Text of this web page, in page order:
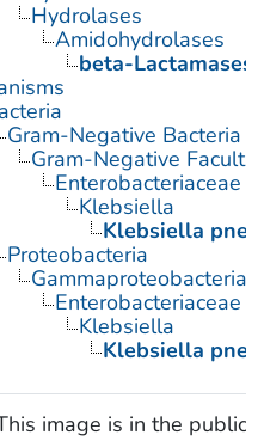
Hydrolases
Amidohydrolases
beta-Lactamases
Gram-Negative Bacteria
Gram-Negative
Enterobacteriaceae
Klebsiella
Klebsiella
Proteobacteria
Gammaproteobacteria
Enterobacteriaceae
Klebsiella
Klebsiella
image is in the public